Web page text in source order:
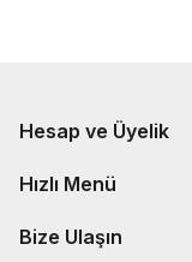
Hesap ve Üyelik
Hızlı Menü
Bize Ulaşın